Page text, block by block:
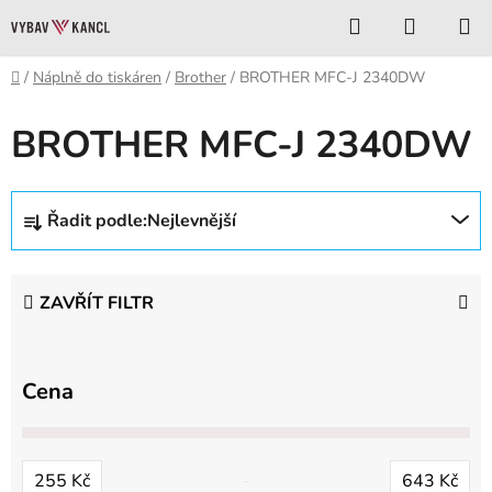
na
obsah
Hledat
KOŠÍK
Domů
/ Náplně do tiskáren / Brother / BROTHER MFC-J 2340DW
BROTHER MFC-J 2340DW
Ř
z
n
d
Řadit podle:Nejlevnější
ZAVŘÍT FILTR
Cena
255 Kč 643 Kč